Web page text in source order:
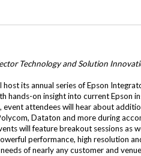
Technology and Solution
its annual series of Epson
hands-on insight into current
attendees will hear about
, Dataton and more during
will feature breakout sessions
performance, high resolution
of nearly any customer and